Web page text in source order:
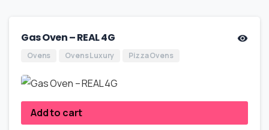
Gas Oven – REAL 4G
Ovens Ovens Luxury Pizza Ovens
Add to cart